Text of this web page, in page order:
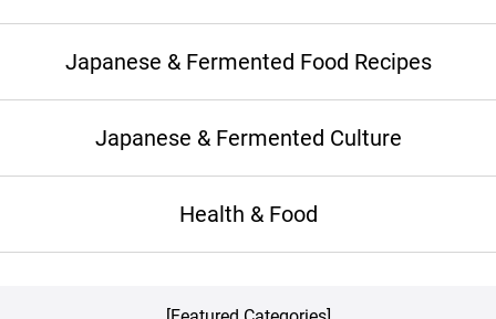
Japanese & Fermented Food Recipes
Japanese & Fermented Culture
Health & Food